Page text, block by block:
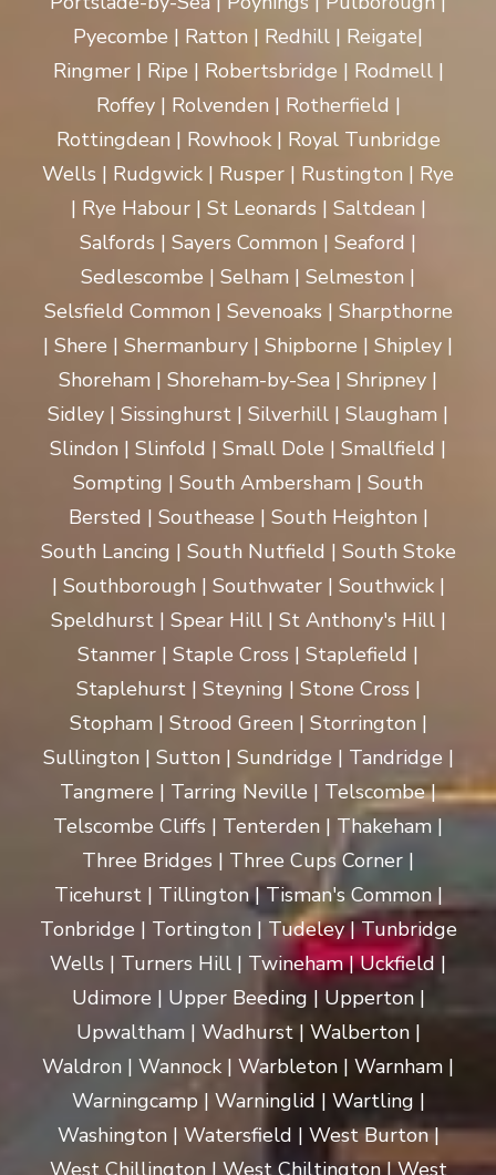
Pyecombe | Ratton | Redhill | Reigate|
Ringmer | Ripe | Robertsbridge | Rodmell |
Roffey | Rolvenden | Rotherfield |
Rottingdean | Rowhook | Royal Tunbridge
Wells | Rudgwick | Rusper | Rustington | Rye
| Rye Habour | St Leonards | Saltdean |
Salfords | Sayers Common | Seaford |
Sedlescombe | Selham | Selmeston |
Selsfield Common | Sevenoaks | Sharpthorne
| Shere | Shermanbury | Shipborne | Shipley |
Shoreham | Shoreham-by-Sea | Shripney |
Sidley | Sissinghurst | Silverhill | Slaugham |
Slindon | Slinfold | Small Dole | Smallfield |
Sompting | South Ambersham | South
Bersted | Southease | South Heighton |
South Lancing | South Nutfield | South Stoke
| Southborough | Southwater | Southwick |
Speldhurst | Spear Hill | St Anthony's Hill |
Stanmer | Staple Cross | Staplefield |
Staplehurst | Steyning | Stone Cross |
Stopham | Strood Green | Storrington |
Sullington | Sutton | Sundridge | Tandridge |
Tangmere | Tarring Neville | Telscombe |
Telscombe Cliffs | Tenterden | Thakeham |
Three Bridges | Three Cups Corner |
Ticehurst | Tillington | Tisman's Common |
Tonbridge | Tortington | Tudeley | Tunbridge
Wells | Turners Hill | Twineham | Uckfield |
Udimore | Upper Beeding | Upperton |
Upwaltham | Wadhurst | Walberton |
Waldron | Wannock | Warbleton | Warnham |
Warningcamp | Warninglid | Wartling |
Washington | Watersfield | West Burton |